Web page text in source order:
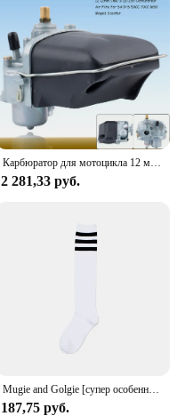
Карбюратор для мотоцикла 12 мм для SACHS Bing Schieber Vergaser SSB BING12 bing CMG 1/12/239 50CC 70CC M50 мопед скутер Bing12
2 281,33 руб.
Mugie and Golgie [супер особенный!] Женский Гольф Ni Sachs
187,75 руб.